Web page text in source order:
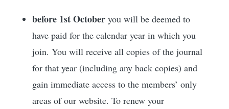
before 1st October you will be deemed to
have paid for the calendar year in which you
join. You will receive all copies of the journal
for that year (including any back copies) and
gain immediate access to the members’ only
areas of our website. To renew your